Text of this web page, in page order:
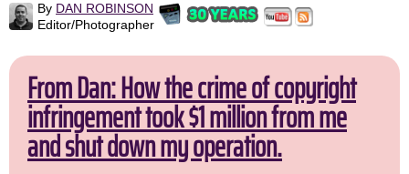
By DAN ROBINSON
Editor/Photographer
From Dan: How the crime of copyright
infringement took $1 million from me
and shut down my operation.